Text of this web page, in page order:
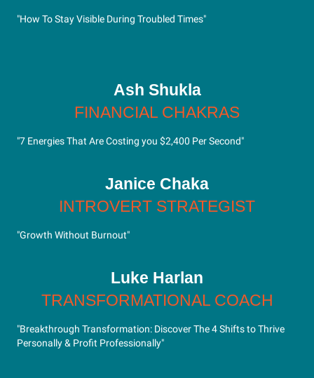
"How To Stay Visible During Troubled Times"
Ash Shukla
FINANCIAL CHAKRAS
"7 Energies That Are Costing you $2,400 Per Second"
Janice Chaka
INTROVERT STRATEGIST
"Growth Without Burnout"
Luke Harlan
TRANSFORMATIONAL COACH
"Breakthrough Transformation: Discover The 4 Shifts to Thrive
Personally & Profit Professionally"